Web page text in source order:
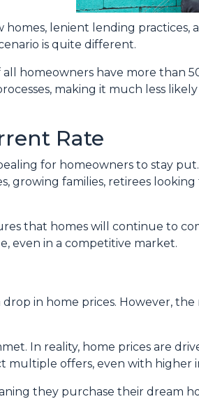
lenient lending practices,
is quite different.
homeowners have more than
making it much less
Rate
for homeowners to stay
growing families, retirees looking
that homes will continue to
even in a competitive market.
in home prices. However, the
In reality, home prices are
multiple offers, even with higher
they purchase their dream